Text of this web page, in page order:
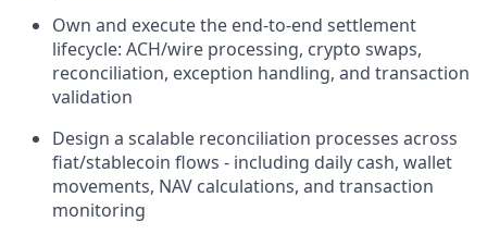
Own and execute the end-to-end settlement
lifecycle: ACH/wire processing, crypto swaps,
reconciliation, exception handling, and transaction
validation
Design a scalable reconciliation processes across
fiat/stablecoin flows - including daily cash, wallet
movements, NAV calculations, and transaction
monitoring